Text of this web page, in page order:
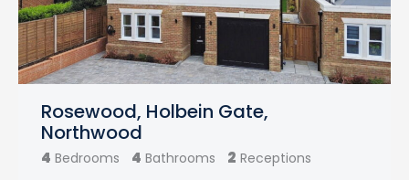
Rosewood, Holbein Gate,
Northwood
4 Bedrooms 4 Bathrooms 2 Receptions